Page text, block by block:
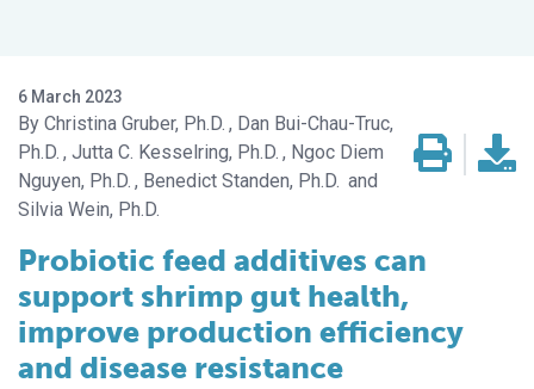
6 March 2023
Christina Gruber, Ph.D.
Dan Bui-Chau-Truc,
Ph.D. Jutta C. Kesselring, Ph.D.
Ngoc Diem
Nguyen, Ph.D.
Benedict Standen, Ph.D.
Silvia Wein, Ph.D.
Probiotic feed additives can
support shrimp gut health,
improve production efficiency
and disease resistance